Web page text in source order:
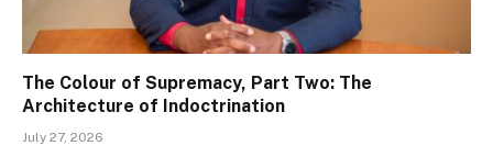
The Colour of Supremacy, Part Two: The
Architecture of Indoctrination
July 27, 2026